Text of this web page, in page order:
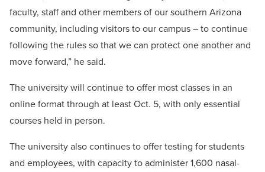
faculty, staff and other members of our southern Arizona
community, including visitors to our campus – to continue
following the rules so that we can protect one another and
move forward,” he said.
The university will continue to offer most classes in an
online format through at least Oct. 5, with only essential
courses held in person.
The university also continues to offer testing for students
and employees, with capacity to administer 1,600 nasal-